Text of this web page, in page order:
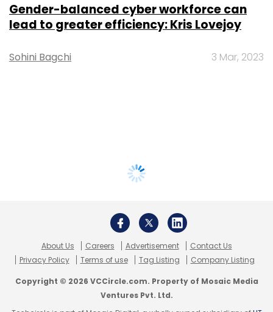
Gender-balanced cyber workforce can
lead to greater efficiency: Kris Lovejoy
Sohini Bagchi 3 Mar, 2023
About Us Careers Advertisement
Contact Us
Privacy Policy
Terms of use Tag Listing Company Listing
Copyright © 2026 VCCircle.com. Property of Mosaic Media
Ventures Pvt. Ltd.